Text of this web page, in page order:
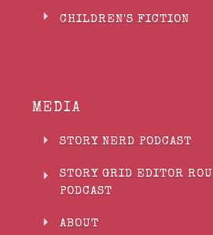
CHILDREN'S FICTION
MEDIA
STORY NERD PODCAST
STORY GRID EDITOR
PODCAST
ABOUT